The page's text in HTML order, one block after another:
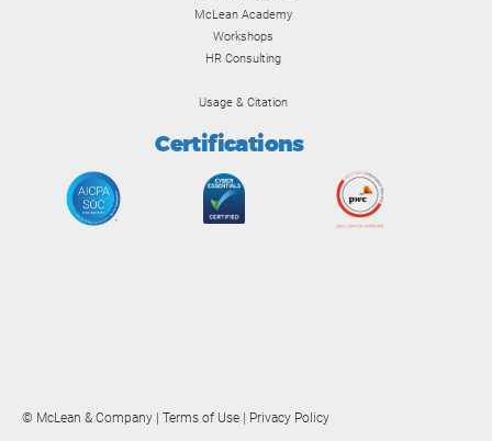
McLean Academy
Workshops
HR Consulting
Usage & Citation
Certifications
© McLean & Company | Terms of Use Privacy Policy